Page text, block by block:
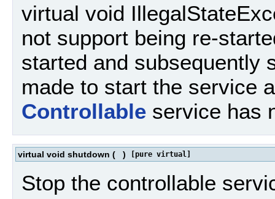
virtual void
not support being re-
started and subsequently
made to start the service
Controllable service has
virtual void shutdown ( ) [pure virtual]
Stop the controllable